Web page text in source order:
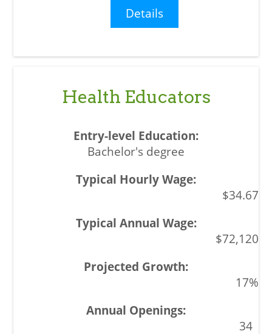
Details
Health Educators
Bachelor's degree
$34.67
$72,120
17%
34